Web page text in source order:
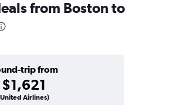
from Boston to
trip from
$1,621
Airlines)